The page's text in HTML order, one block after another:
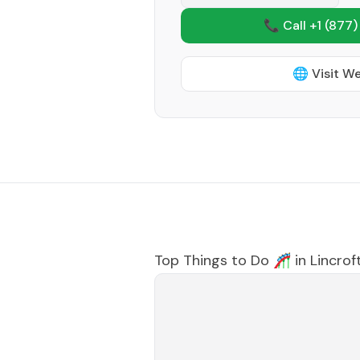
📞 Call +1
🌐 Visit
Top Things to Do 🎢 in